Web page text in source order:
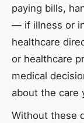
paying bills,
— if illness or
healthcare
or healthcare
medical
about the care
Without these